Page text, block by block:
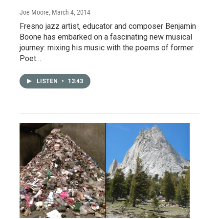
Joe Moore, March 4, 2014
Fresno jazz artist, educator and composer Benjamin
Boone has embarked on a fascinating new musical
journey: mixing his music with the poems of former
Poet…
LISTEN • 13:43